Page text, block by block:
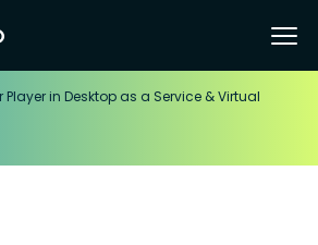
in Desktop as a Service & Virtual